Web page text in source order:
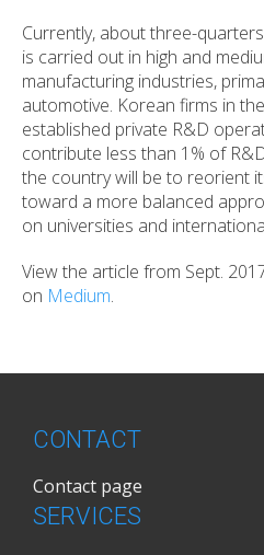
Currently, about three-
is carried out in high and
manufacturing industries,
automotive. Korean firms in
established private R&D
contribute less than 1% of
the country will be to reorient
toward a more balanced
on universities and
View the article from Sept.
on Medium.
CONTACT
Contact page
SERVICES